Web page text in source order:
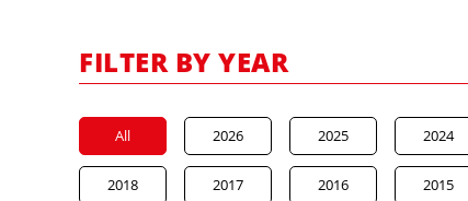
FILTER BY YEAR
All 2026 2025 2024
2018 2017 2016 2015